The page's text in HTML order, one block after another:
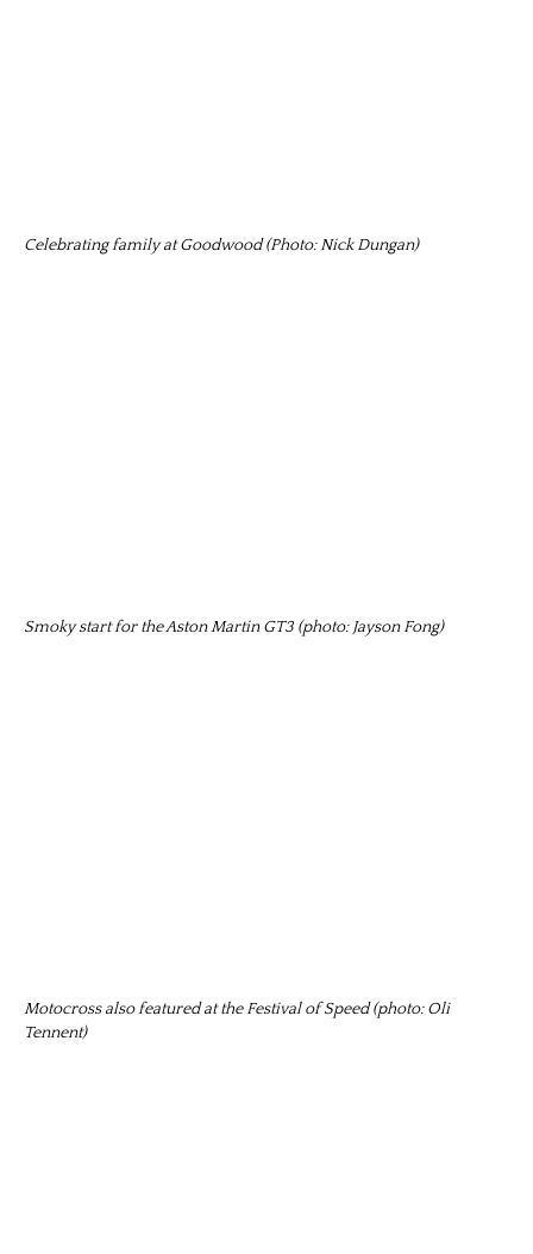
Celebrating family at Goodwood (Photo: Nick Dungan)
Smoky start for the Aston Martin GT3 (photo: Jayson Fong)
Motocross also featured at the Festival of Speed (photo: Oli
Tennent)